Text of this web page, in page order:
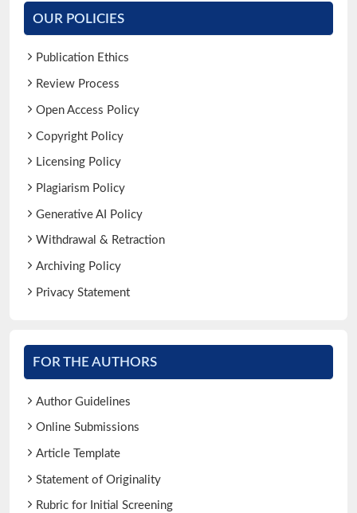
OUR POLICIES
Publication Ethics
Review Process
Open Access Policy
Copyright Policy
Licensing Policy
Plagiarism Policy
Generative AI Policy
Withdrawal & Retraction
Archiving Policy
Privacy Statement
FOR THE AUTHORS
Author Guidelines
Online Submissions
Article Template
Statement of Originality
Rubric for Initial Screening